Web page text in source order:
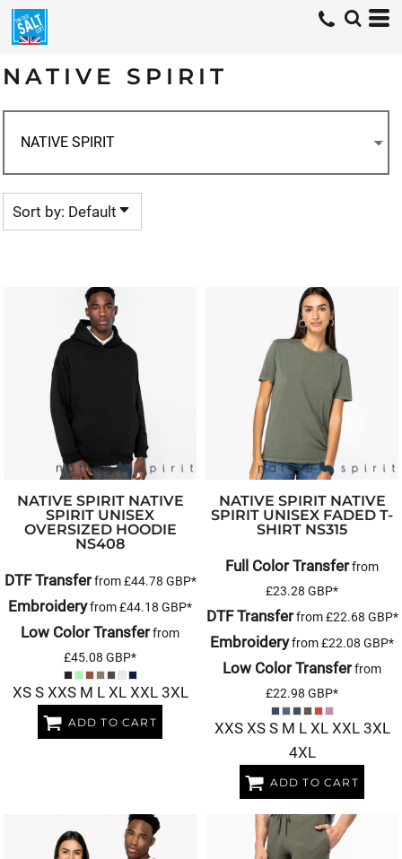
NATIVE SPIRIT
Sort by: Default
NATIVE SPIRIT NATIVE
SPIRIT UNISEX
OVERSIZED HOODIE
NS408
DTF Transferfrom£44.78 GBP*
Embroideryfrom£44.18 GBP*
Low Color Transferfrom
£45.08 GBP*
XS S XXS M L XL XXL 3XL
ADD TO CART
NATIVE SPIRIT NATIVE
SPIRIT UNISEX FADED T-
SHIRT NS315
Full Color Transferfrom
£23.28 GBP*
DTF Transferfrom£22.68 GBP*
Embroideryfrom£22.08 GBP*
Low Color Transferfrom
£22.98 GBP*
XXS XS S M L XL XXL 3XL
4XL
ADD TO CART
Default
Price: Highest First